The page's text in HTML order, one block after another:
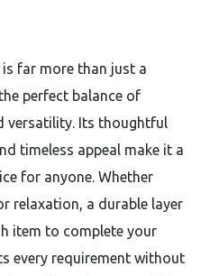
far more than just a
perfect balance of
versatility. Its thoughtful
timeless appeal make it a
for anyone. Whether
relaxation, a durable layer
item to complete your
every requirement without